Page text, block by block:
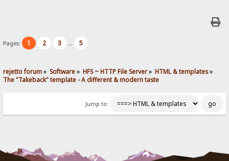
Pages: 1 2 3 ... 5
rejetto forum» Software» HFS ~ HTTP File Server» HTML & templates»
The "Takeback" template - A different & modern taste
Jump to: